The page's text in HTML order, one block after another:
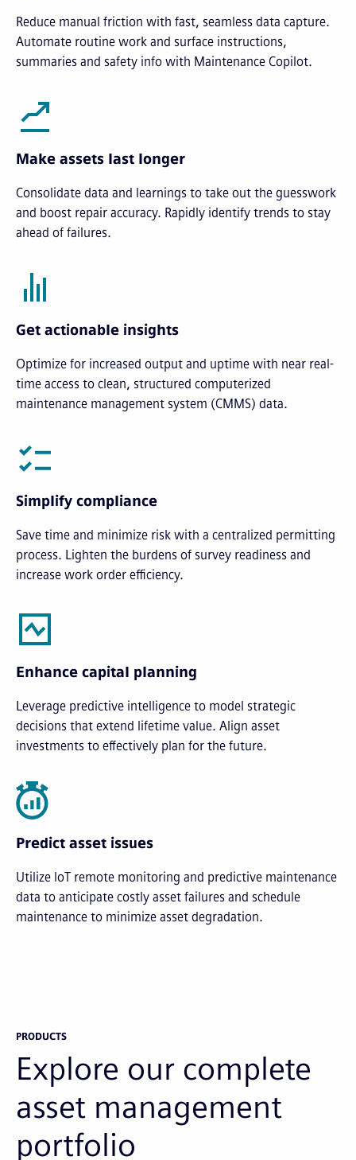
Reduce manual friction with fast, seamless data capture.
Automate routine work and surface instructions,
summaries and safety info with Maintenance Copilot.
Make assets last longer
Consolidate data and learnings to take out the guesswork
and boost repair accuracy. Rapidly identify trends to stay
ahead of failures.
Get actionable insights
Optimize for increased output and uptime with near real-
time access to clean, structured computerized
maintenance management system (CMMS) data.
Simplify compliance
Save time and minimize risk with a centralized permitting
process. Lighten the burdens of survey readiness and
increase work order efficiency.
Enhance capital planning
Leverage predictive intelligence to model strategic
decisions that extend lifetime value. Align asset
investments to effectively plan for the future.
Predict asset issues
Utilize IoT remote monitoring and predictive maintenance
data to anticipate costly asset failures and schedule
maintenance to minimize asset degradation.
PRODUCTS
Explore our complete
asset management
portfolio